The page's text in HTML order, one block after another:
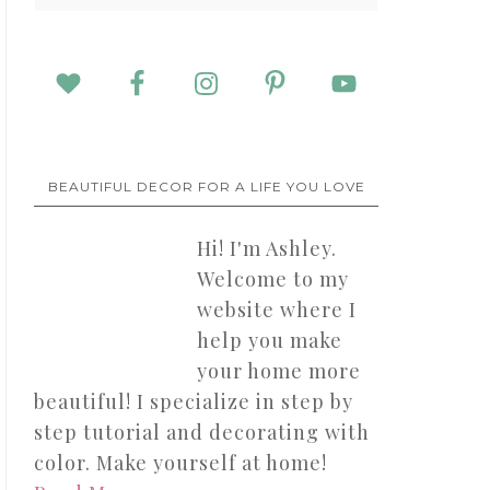
BEAUTIFUL DECOR FOR A LIFE YOU LOVE
Hi! I'm Ashley.
Welcome to my
website where I
help you make
your home more
beautiful! I specialize in step by
step tutorial and decorating with
color. Make yourself at home!